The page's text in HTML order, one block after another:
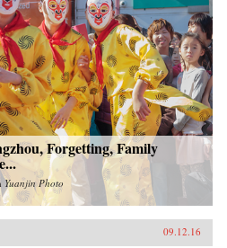
Forgetting, Family
Yuanjin Photo
09.12.16